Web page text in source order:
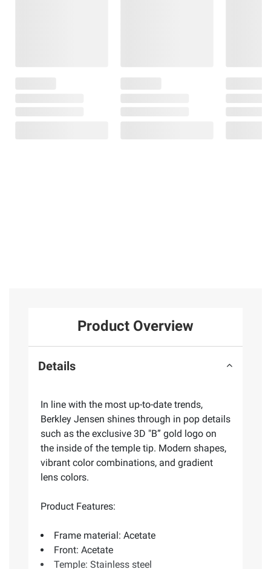
Product Overview
Details
In line with the most up-to-date trends,
Berkley Jensen shines through in pop details
such as the exclusive 3D "B” gold logo on
the inside of the temple tip. Modern shapes,
vibrant color combinations, and gradient
lens colors.
Product Features:
Frame material: Acetate
Front: Acetate
Temple: Stainless steel